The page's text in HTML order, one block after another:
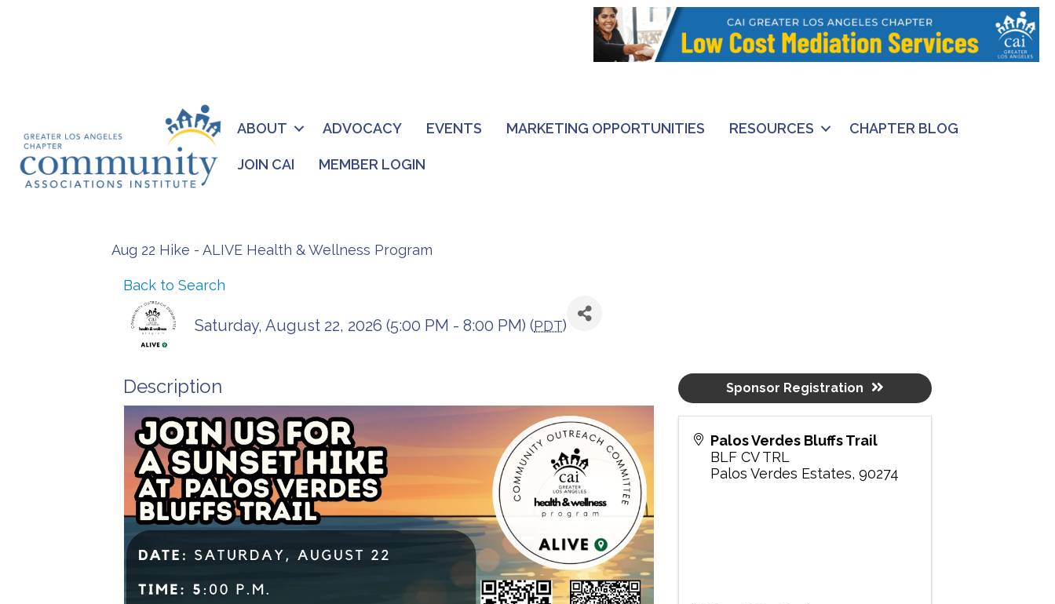
ABOUT ADVOCACY EVENTS MARKETING OPPORTUNITIES RESOURCES CHAPTER BLOG
JOIN CAI MEMBER LOGIN
Aug 22 Hike - ALIVE Health & Wellness Program
Back to Search
Saturday, August 22, 2026 (5:00 PM - 8:00 PM) (PDT)
Description
Palos Verdes Bluffs Trail
BLF CV TRL
Palos Verdes Estates, 90274
Sponsor Registration